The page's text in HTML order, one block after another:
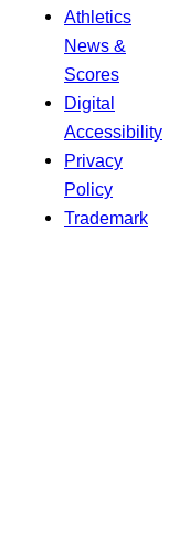
Athletics
News &
Scores
Digital
Accessibility
Privacy
Policy
Trademark